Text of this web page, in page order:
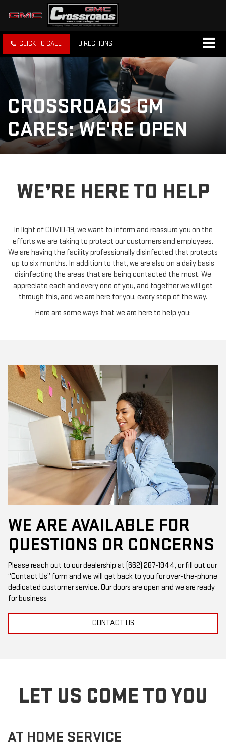
CLICK TO CALL DIRECTIONS
CROSSROADS GM
CARES: WE'RE OPEN
WE’RE HERE TO HELP
In light of COVID-19, we want to inform and reassure you on the
efforts we are taking to protect our customers and employees.
We are having the facility professionally disinfected that protects
up to six months. In addition to that, we are also on a daily basis
disinfecting the areas that are being contacted the most. We
appreciate each and every one of you, and together we will get
through this, and we are here for you, every step of the way.
Here are some ways that we are here to help you:
WE ARE AVAILABLE FOR
QUESTIONS OR CONCERNS
Please reach out to our dealership at (662) 287-1944, or fill out our
“Contact Us” form and we will get back to you for over-the-phone
dedicated customer service. Our doors are open and we are ready
for business
CONTACT US
LET US COME TO YOU
AT HOME SERVICE